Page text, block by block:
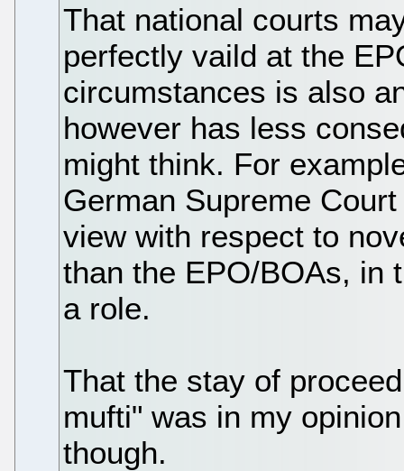
That national courts
perfectly vaild at the
circumstances is also
however has less
might think. For
German Supreme
view with respect to
than the EPO/BOAs, in
a role.
That the stay of
mufti" was in my
though.